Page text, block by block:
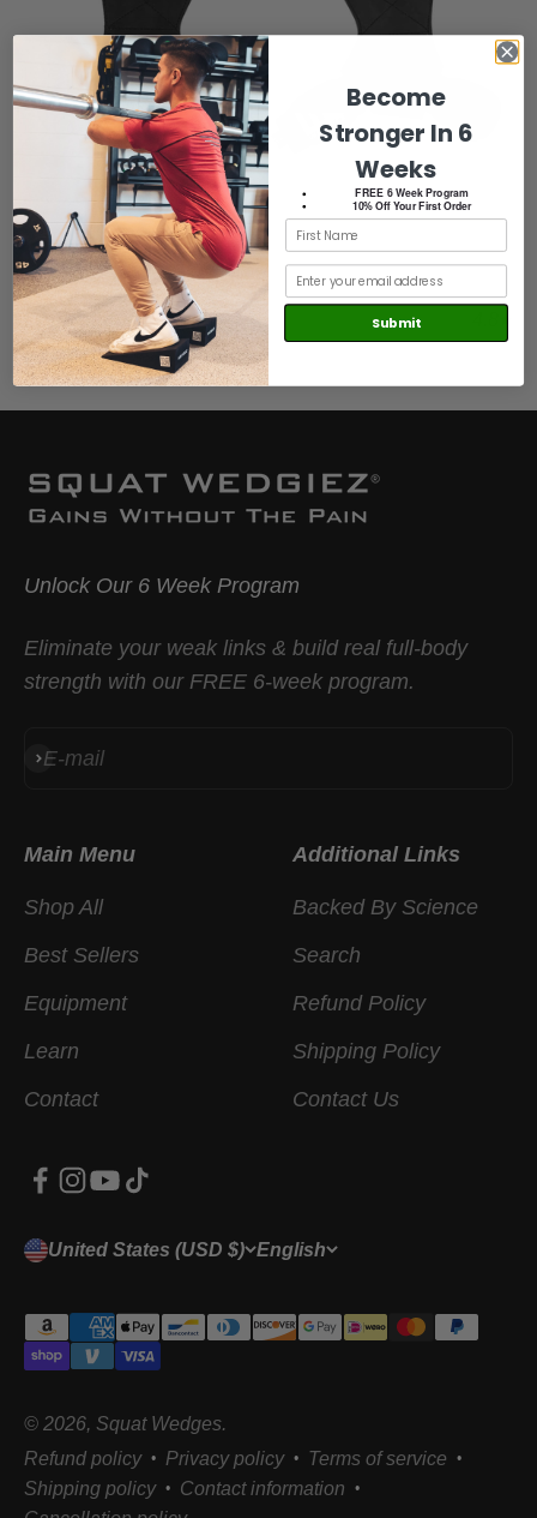
Weightlifting Grips
Sale price
$24.99Regular price
$29.99
Unlock Our 6 Week Program
Eliminate your weak links & build real full-body
strength with our FREE 6-week program.
E-mail
Subscribe
Main Menu
Shop All
Best Sellers
Equipment
Learn
Contact
Additional Links
Backed By Science
Search
Refund Policy
Shipping Policy
Contact Us
United States (USD $) English
© 2026, Squat Wedges.
Refund policy
Privacy policy
Terms of service
Shipping policy
Contact information
Become
Stronger In 6
Weeks
FREE 6 Week Program
10% Off Your First Order
Submit